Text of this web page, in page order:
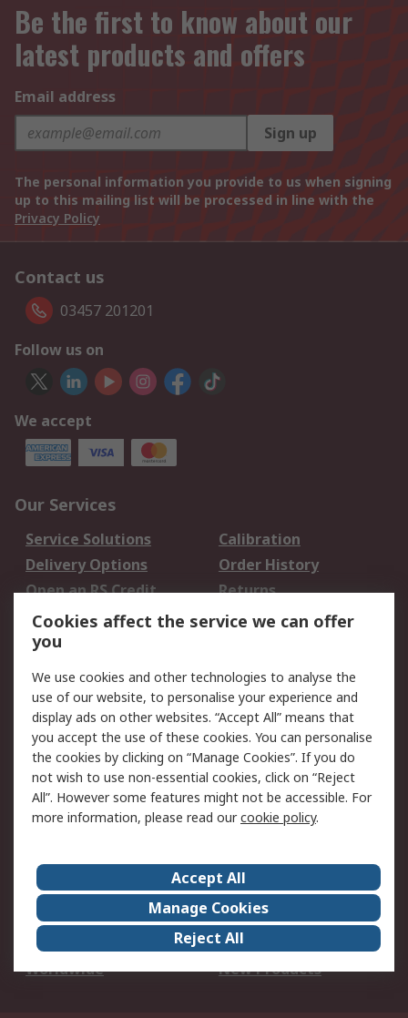
Be the first to know about our
latest products and offers
Email address
Sign up
The personal information you provide to us when signing
up to this mailing list will be processed in line with the
Privacy Policy
Contact us
03457 201201
Follow us on
We accept
Our Services
Service Solutions
Calibration
Delivery Options
Order History
Open an RS Credit
Account
Returns
Scheduled Orders
Legal
Cookie Policy
Email Security
Privacy Policy -
Updated
Website Terms
Terms and Conditions
of Sale
About Us
Careers
Corporate Group
Events
ESG
Our Certifications
Worldwide
New Products
Cookies affect the service we can offer
you
We use cookies and other technologies to analyse the
use of our website, to personalise your experience and
display ads on other websites. “Accept All” means that
you accept the use of these cookies. You can personalise
the cookies by clicking on “Manage Cookies”. If you do
not wish to use non-essential cookies, click on “Reject
All”. However some features might not be accessible. For
more information, please read ourcookie policy.
Accept All
Manage Cookies
Reject All